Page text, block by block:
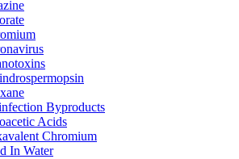
Byproducts
Acids
Chromium
In Water